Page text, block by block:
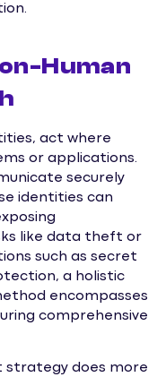
Human
act where
or applications.
securely
identities can
like data theft or
such as secret
a holistic
encompasses
comprehensive
strategy does more